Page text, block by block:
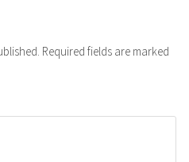
Required fields are marked